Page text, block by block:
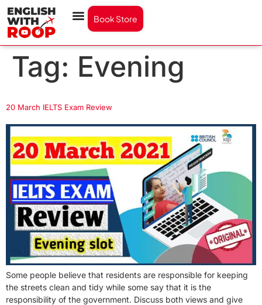
Book Store
Tag: Evening
20 March IELTS Exam Review
Some people believe that residents are responsible for keeping
the streets clean and tidy while some say that it is the
responsibility of the government. Discuss both views and give